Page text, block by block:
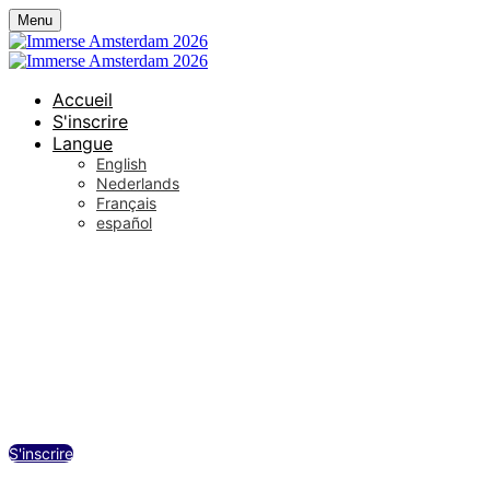
Menu
Accueil
S'inscrire
Langue
English
Nederlands
Français
español
S'inscrire